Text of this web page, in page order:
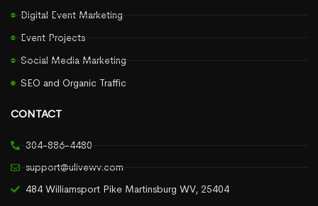
Digital Event Marketing
Event Projects
Social Media Marketing
SEO and Organic Traffic
CONTACT
304-886-4480
support@ulivewv.com
484 Williamsport Pike Martinsburg WV, 25404